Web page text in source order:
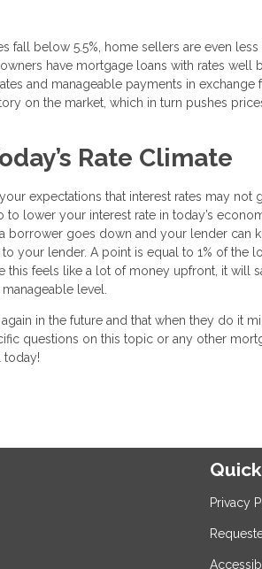
fall below 5.5%, home sellers are even
have mortgage loans with rates well
and manageable payments in
on the market, which in turn pushes
Rate Climate
expectations that interest rates may
lower your interest rate in today’s
borrower goes down and your lender can
your lender. A point is equal to 1% of the
feels like a lot of money upfront, it will
level.
in the future and that when they do it
questions on this topic or any other
today!
Privacy